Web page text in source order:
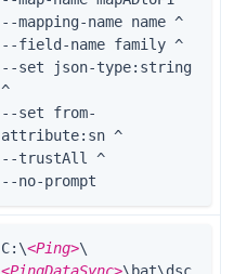
--mapping-name name ^
--field-name family ^
--set json-type:string
^
--set from-
attribute:sn ^
--trustAll ^
--no-prompt
C:\<Ping>\